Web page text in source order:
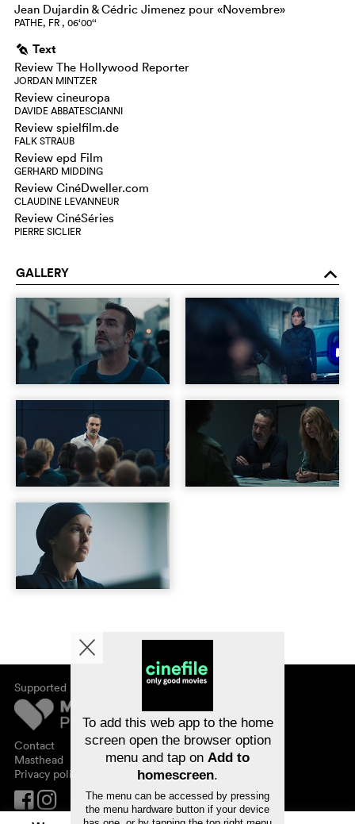
Jean Dujardin & Cédric Jimenez pour «Novembre»
PATHE, FR , 06‘00‘‘
g Text
Review The Hollywood Reporter
JORDAN MINTZER
Review cineuropa
DAVIDE ABBATESCIANNI
Review spielfilm.de
FALK STRAUB
Review epd Film
GERHARD MIDDING
Review CinéDweller.com
CLAUDINE LEVANNEUR
Review CinéSéries
PIERRE SICLIER
GALLERY o
Supported by
Contact
Masthead
Privacy policy
About cinefile
Newsletter
FAQ
Vouchers
To add this web app to the home
screen open the browser option
menu and tap on Add to
homescreen.
The menu can be accessed by pressing
the menu hardware button if your device